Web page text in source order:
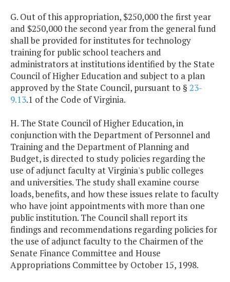
G. Out of this appropriation, $250,000 the first year
and $250,000 the second year from the general fund
shall be provided for institutes for technology
training for public school teachers and
administrators at institutions identified by the State
Council of Higher Education and subject to a plan
approved by the State Council, pursuant to § 23-
9.13.1 of the Code of Virginia.
H. The State Council of Higher Education, in
conjunction with the Department of Personnel and
Training and the Department of Planning and
Budget, is directed to study policies regarding the
use of adjunct faculty at Virginia's public colleges
and universities. The study shall examine course
loads, benefits, and how these issues relate to faculty
who have joint appointments with more than one
public institution. The Council shall report its
findings and recommendations regarding policies for
the use of adjunct faculty to the Chairmen of the
Senate Finance Committee and House
Appropriations Committee by October 15, 1998.